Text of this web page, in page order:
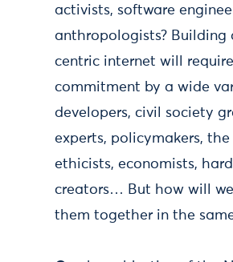
activists, software
anthropologists? Building
centric internet will
commitment by a wide
developers, civil society
experts, policymakers,
ethicists, economists,
creators… But how will
them together in the